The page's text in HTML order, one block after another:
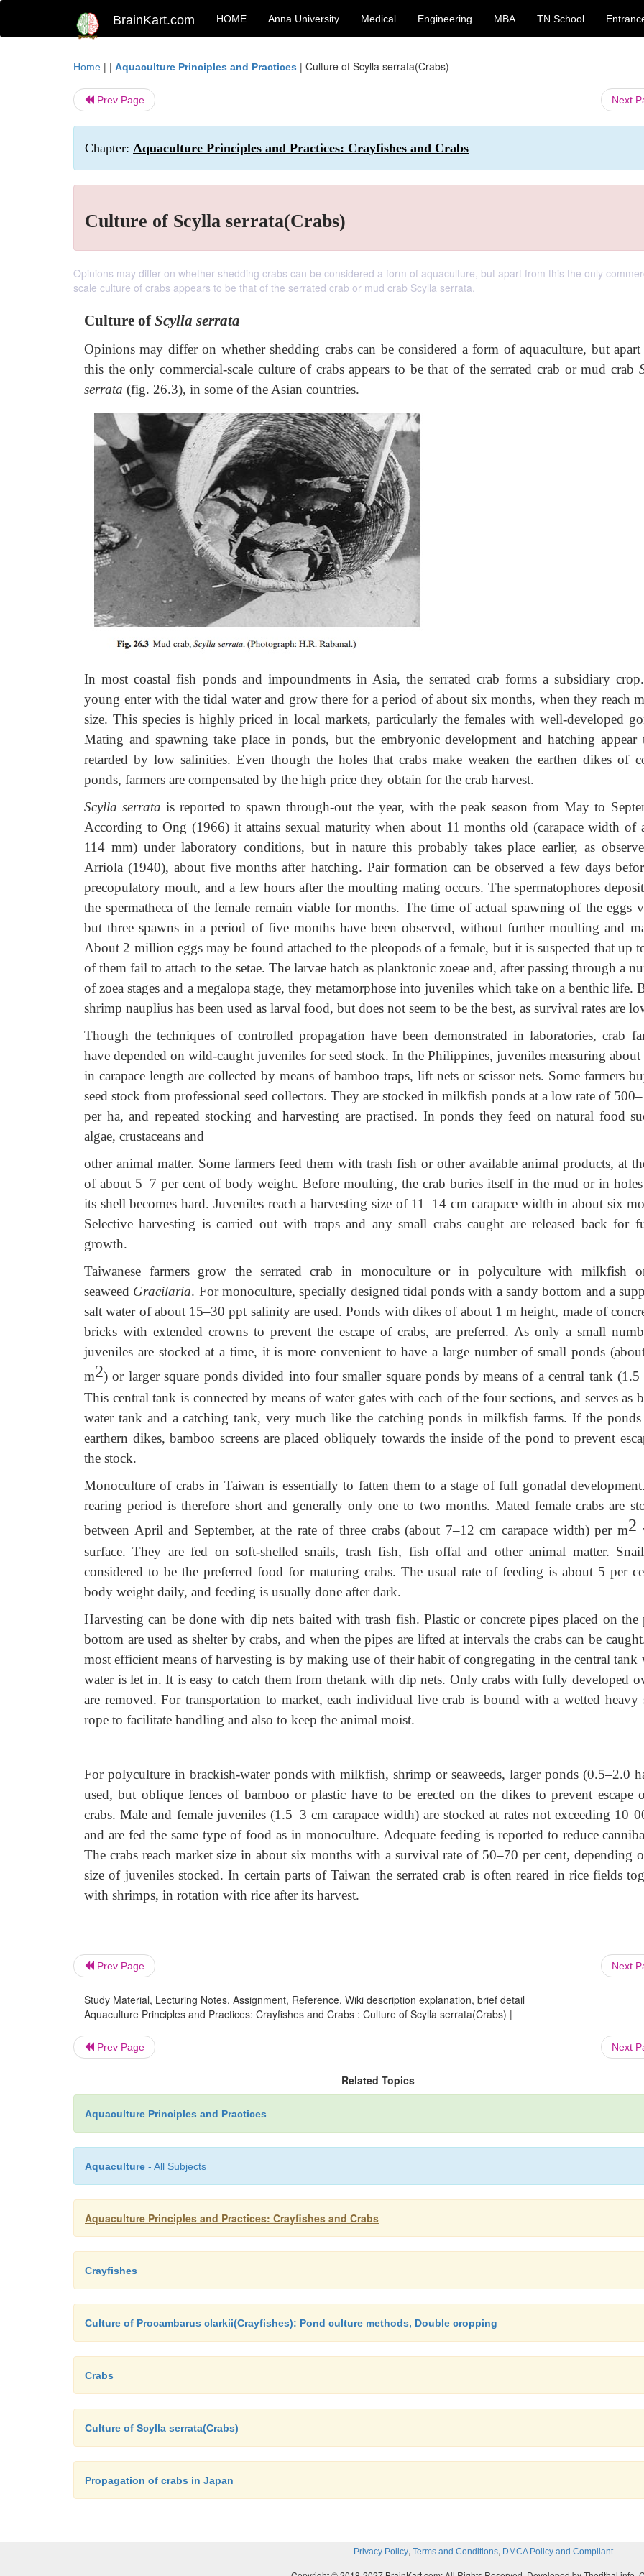
BrainKart.com HOME Anna University Medical Engineering MBA TN School
Home | | Aquaculture Principles and Practices | Culture of Scylla serrata(Crabs)
Prev Page Next
Chapter: Aquaculture Principles and Practices: Crayfishes and Crabs
Culture of Scylla serrata(Crabs)
Opinions may differ on whether shedding crabs can be considered a form of aquaculture, but apart from this the only
scale culture of crabs appears to be that of the serrated crab or mud crab Scylla serrata.
Culture ofScylla serrata
Opinions may differ on whether shedding crabs can be considered a form of aquaculture, but
this the only commercial-scale culture of crabs appears to be that of the serrated crab or mud crab
serrata (fig. 26.3), in some of the Asian countries.
In most coastal fish ponds and impoundments in Asia, the serrated crab forms a subsidiary
young enter with the tidal water and grow there for a period of about six months, when they reach
size. This species is highly priced in local markets, particularly the females with well-developed
Mating and spawning take place in ponds, but the embryonic development and hatching appear
retarded by low salinities. Even though the holes that crabs make weaken the earthen dikes of
ponds, farmers are compensated by the high price they obtain for the crab harvest.
Scylla serratais reported to spawn through-out the year, with the peak season from May to
According to Ong (1966) it attains sexual maturity when about 11 months old (carapace width of
114 mm) under laboratory conditions, but in nature this probably takes place earlier, as
Arriola (1940), about five months after hatching. Pair formation can be observed a few days
precopulatory moult, and a few hours after the moulting mating occurs. The spermatophores
the spermatheca of the female remain viable for months. The time of actual spawning of the eggs
but three spawns in a period of five months have been observed, without further moulting and
About 2 million eggs may be found attached to the pleopods of a female, but it is suspected that up
of them fail to attach to the setae. The larvae hatch as planktonic zoeae and, after passing through a
of zoea stages and a megalopa stage, they metamorphose into juveniles which take on a benthic life.
shrimp nauplius has been used as larval food, but does not seem to be the best, as survival rates are
Though the techniques of controlled propagation have been demonstrated in laboratories, crab
have depended on wild-caught juveniles for seed stock. In the Philippines, juveniles measuring about
in carapace length are collected by means of bamboo traps, lift nets or scissor nets. Some farmers
seed stock from professional seed collectors. They are stocked in milkfish ponds at a low rate of
per ha, and repeated stocking and harvesting are practised. In ponds they feed on natural food
algae, crustaceans and
other animal matter. Some farmers feed them with trash fish or other available animal products, at
of about 5–7 per cent of body weight. Before moulting, the crab buries itself in the mud or in
its shell becomes hard. Juveniles reach a harvesting size of 11–14 cm carapace width in about six
Selective harvesting is carried out with traps and any small crabs caught are released back for
growth.
Taiwanese farmers grow the serrated crab in monoculture or in polyculture with milkfish
seaweed Gracilaria. For monoculture, specially designed tidal ponds with a sandy bottom and a
salt water of about 15–30 ppt salinity are used. Ponds with dikes of about 1 m height, made of
bricks with extended crowns to prevent the escape of crabs, are preferred. As only a small
juveniles are stocked at a time, it is more convenient to have a large number of small ponds
m2) or larger square ponds divided into four smaller square ponds by means of a central tank (1.5
This central tank is connected by means of water gates with each of the four sections, and serves as
water tank and a catching tank, very much like the catching ponds in milkfish farms. If the ponds
earthern dikes, bamboo screens are placed obliquely towards the inside of the pond to prevent
the stock.
Monoculture of crabs in Taiwan is essentially to fatten them to a stage of full gonadal
rearing period is therefore short and generally only one to two months. Mated female crabs are
between April and September, at the rate of three crabs (about 7–12 cm carapace width) per m2
surface. They are fed on soft-shelled snails, trash fish, fish offal and other animal matter.
considered to be the preferred food for maturing crabs. The usual rate of feeding is about 5 per
body weight daily, and feeding is usually done after dark.
Harvesting can be done with dip nets baited with trash fish. Plastic or concrete pipes placed on the
bottom are used as shelter by crabs, and when the pipes are lifted at intervals the crabs can be
most efficient means of harvesting is by making use of their habit of congregating in the central tank
water is let in. It is easy to catch them from thetank with dip nets. Only crabs with fully developed
are removed. For transportation to market, each individual live crab is bound with a wetted heavy
rope to facilitate handling and also to keep the animal moist.
For polyculture in brackish-water ponds with milkfish, shrimp or seaweeds, larger ponds (0.5–2.0
used, but oblique fences of bamboo or plastic have to be erected on the dikes to prevent escape
crabs. Male and female juveniles (1.5–3 cm carapace width) are stocked at rates not exceeding 10
and are fed the same type of food as in monoculture. Adequate feeding is reported to reduce
The crabs reach market size in about six months with a survival rate of 50–70 per cent, depending
size of juveniles stocked. In certain parts of Taiwan the serrated crab is often reared in rice fields
with shrimps, in rotation with rice after its harvest.
Prev Page Next
Study Material, Lecturing Notes, Assignment, Reference, Wiki description explanation, brief detail
Aquaculture Principles and Practices: Crayfishes and Crabs : Culture of Scylla serrata(Crabs) |
Prev Page Next
Related Topics
Aquaculture Principles and Practices
Aquaculture - All Subjects
Aquaculture Principles and Practices: Crayfishes and Crabs
Crayfishes
Culture of Procambarus clarkii(Crayfishes): Pond culture methods, Double cropping
Crabs
Culture of Scylla serrata(Crabs)
Propagation of crabs in Japan
Privacy Policy, Terms and Conditions, DMCA Policy and Compliant